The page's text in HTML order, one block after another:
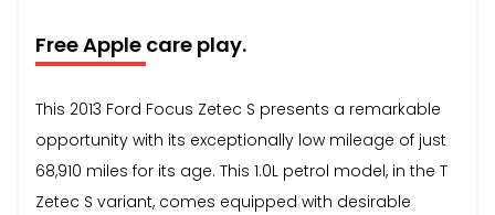
Free Apple care play.
This 2013 Ford Focus Zetec S presents a remarkable
opportunity with its exceptionally low mileage of just
68,910 miles for its age. This 1.0L petrol model, in the T
Zetec S variant, comes equipped with desirable